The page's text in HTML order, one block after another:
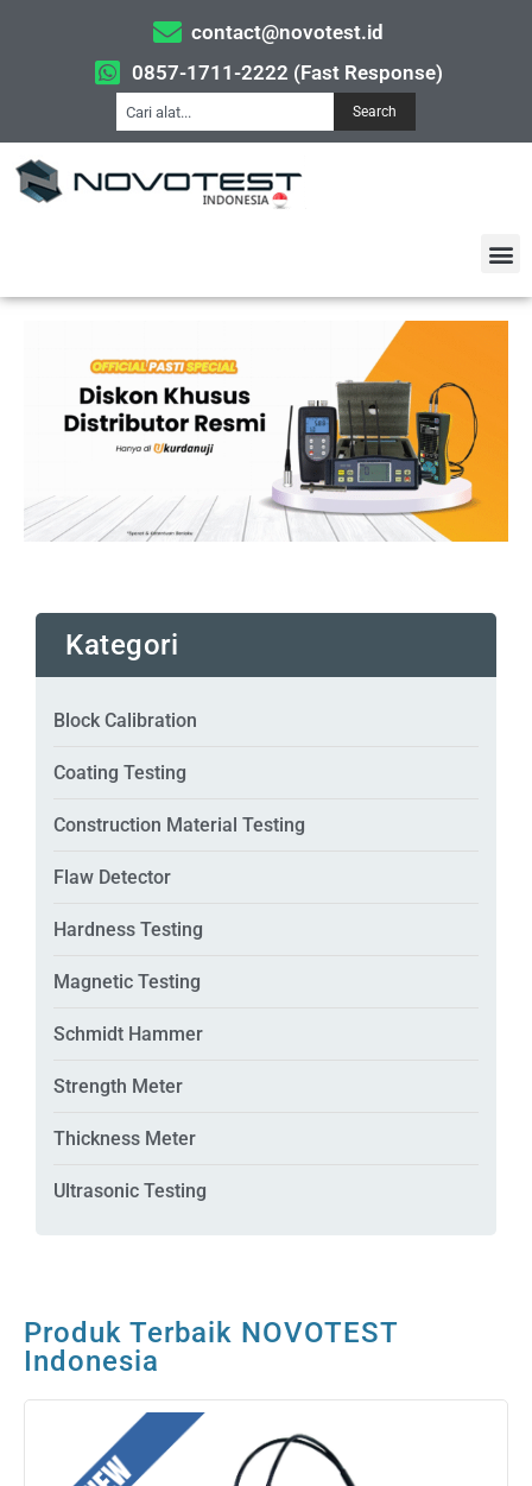
contact@novotest.id
0857-1711-2222 (Fast Response)
Search
Kategori
Block Calibration
Coating Testing
Construction Material Testing
Flaw Detector
Hardness Testing
Magnetic Testing
Schmidt Hammer
Strength Meter
Thickness Meter
Ultrasonic Testing
Produk Terbaik NOVOTEST
Indonesia